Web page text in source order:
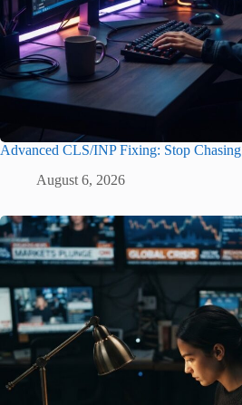
Advanced CLS/INP Fixing: Stop
August 6, 2026